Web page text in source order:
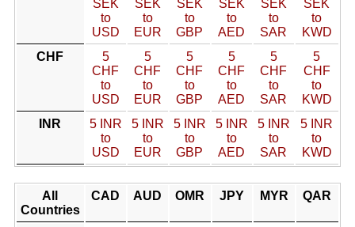
SEK
to
USD
SEK
to
EUR
SEK
to
GBP
SEK
to
AED
SEK
to
SAR
SEK
to
KWD
CHF
5
CHF
to
USD
5
CHF
to
EUR
5
CHF
to
GBP
5
CHF
to
AED
5
CHF
to
SAR
5
CHF
to
KWD
INR
5 INR
to
USD
5 INR
to
EUR
5 INR
to
GBP
5 INR
to
AED
5 INR
to
SAR
5 INR
to
KWD
All
Countries
CAD AUD OMR JPY MYR QAR